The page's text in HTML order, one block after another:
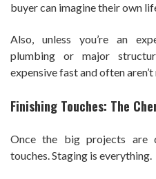
buyer can imagine their own
Also, unless you’re an
plumbing or major
expensive fast and often
Finishing Touches: The
Once the big projects are
touches. Staging is everything.